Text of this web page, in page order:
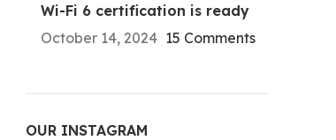
Wi-Fi 6 certification is ready
October 14, 2024 15 Comments
OUR INSTAGRAM